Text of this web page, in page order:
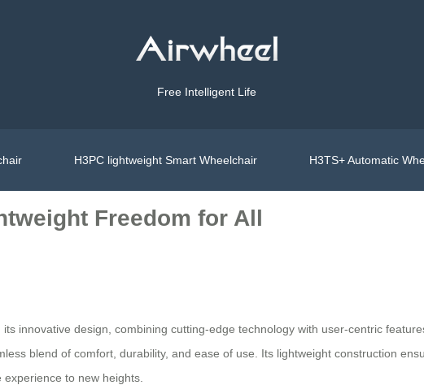
Free Intelligent Life
H3PC lightweight Smart Wheelchair H3TS+ Automatic
Freedom for All
innovative design, combining cutting-edge technology with user-centric
blend of comfort, durability, and ease of use. Its lightweight construction
to new heights.